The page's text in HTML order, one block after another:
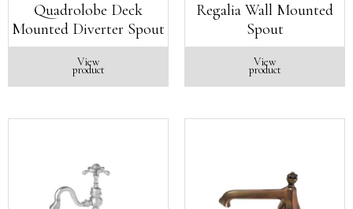
Quadrolobe Deck
Mounted Diverter Spout
View
product
Regalia Wall Mounted
Spout
View
product